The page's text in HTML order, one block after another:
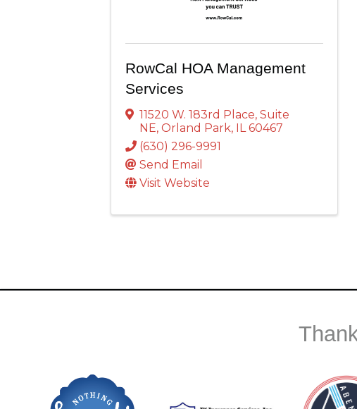
RowCal HOA Management
Services
11520 W. 183rd Place, Suite
NE, Orland Park, IL60467
(630) 296-9991
Send Email
Visit Website